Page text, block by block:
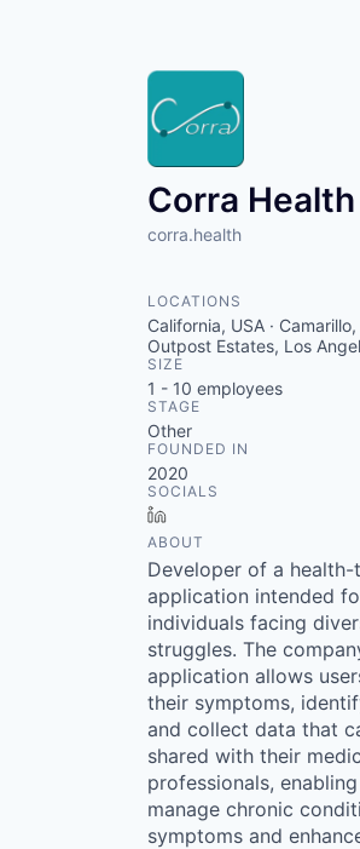
Corra Health
corra.health
LOCATIONS
California, USA · Camarillo,
Outpost Estates, Los
SIZE
1 - 10 employees
STAGE
Other
FOUNDED IN
2020
SOCIALS
ABOUT
Developer of a health-
application intended
individuals facing
struggles. The
application allows
their symptoms,
and collect data that
shared with their
professionals,
manage chronic
symptoms and